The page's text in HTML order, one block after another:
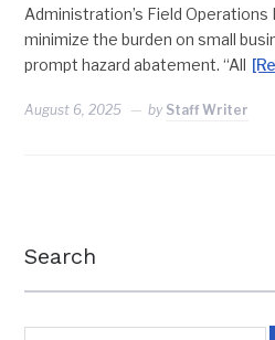
Administration’s Field
minimize the burden on small
prompt hazard abatement. “All
August 6, 2025 by Staff Writer
Search